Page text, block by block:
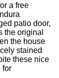
a free
patio door,
the original
the house
stained
these nice
for